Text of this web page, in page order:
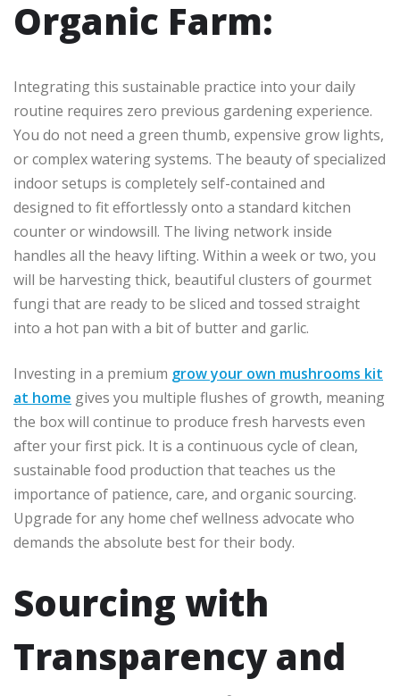
Organic Farm:
Integrating this sustainable practice into your daily
routine requires zero previous gardening experience.
You do not need a green thumb, expensive grow lights,
or complex watering systems. The beauty of specialized
indoor setups is completely self-contained and
designed to fit effortlessly onto a standard kitchen
counter or windowsill. The living network inside
handles all the heavy lifting. Within a week or two, you
will be harvesting thick, beautiful clusters of gourmet
fungi that are ready to be sliced and tossed straight
into a hot pan with a bit of butter and garlic.
Investing in a premium grow your own mushrooms kit
at home gives you multiple flushes of growth, meaning
the box will continue to produce fresh harvests even
after your first pick. It is a continuous cycle of clean,
sustainable food production that teaches us the
importance of patience, care, and organic sourcing.
Upgrade for any home chef wellness advocate who
demands the absolute best for their body.
Sourcing with
Transparency and